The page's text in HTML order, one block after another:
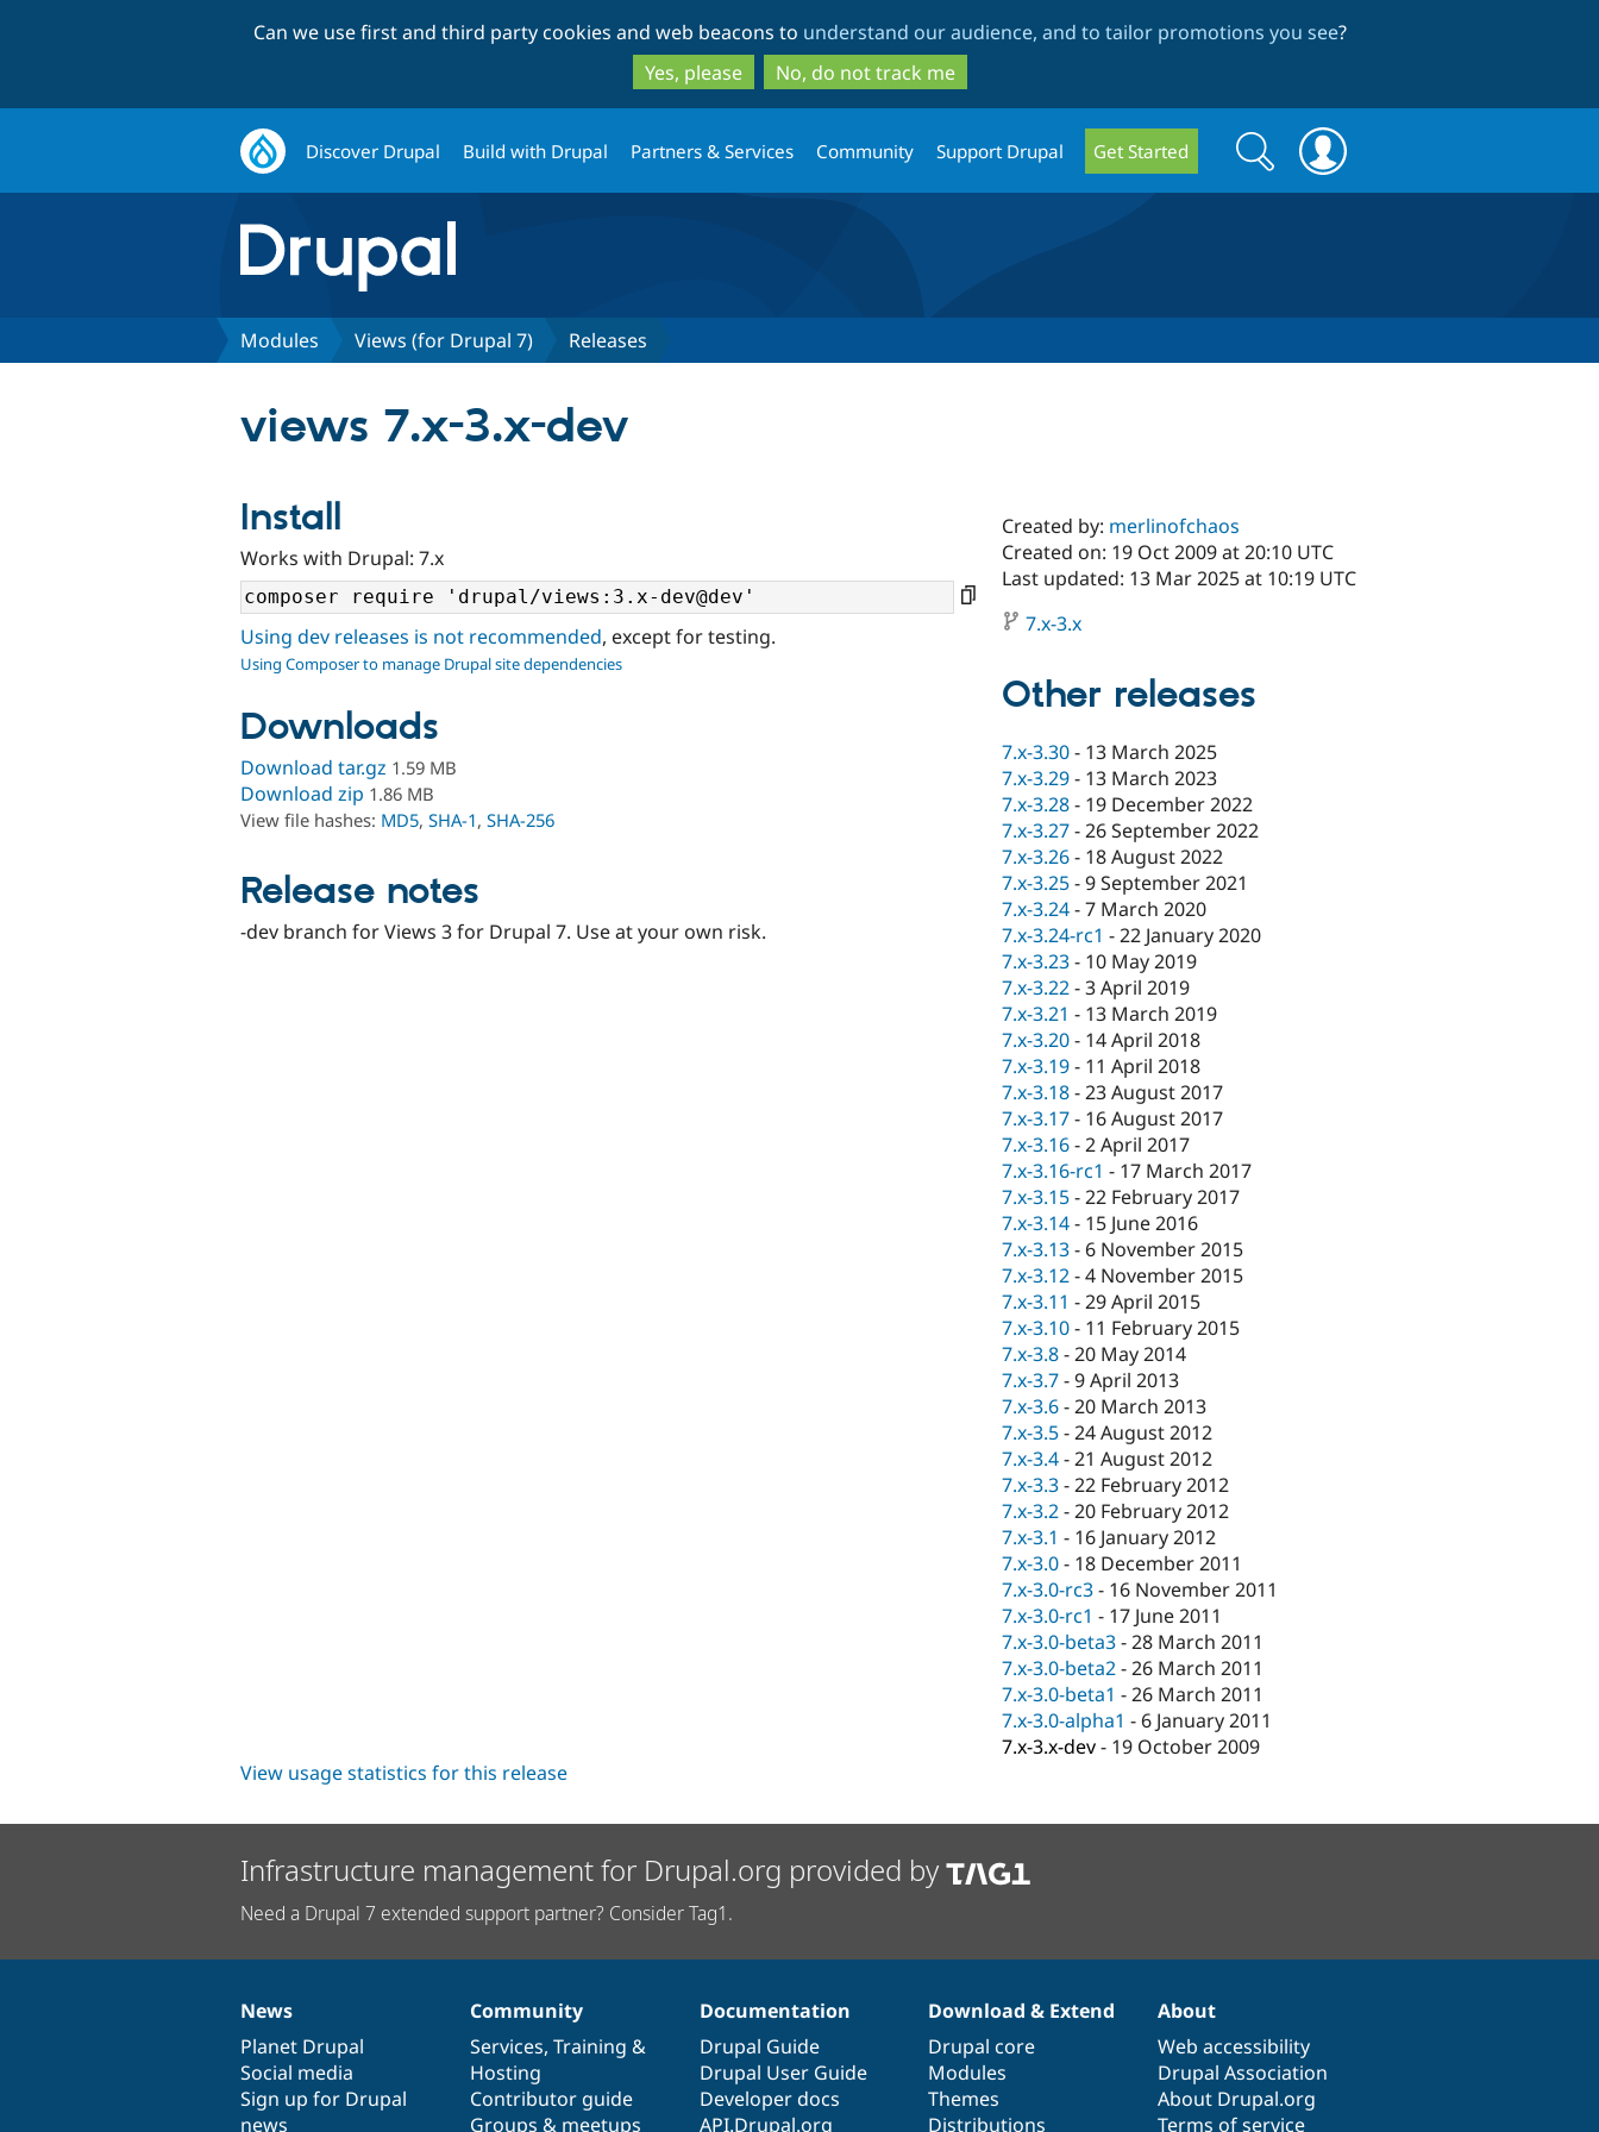
to
main
content
to
search
Can we use first and third party cookies and web beacons to understand our audience, and to tailor promotions you see?
Yes, please
No, do not track me
Discover Drupal Build with Drupal Partners & Services Community Support Drupal Get Started
Search
form
Search
Modules Views (for Drupal 7) Releases
views 7.x-3.x-dev
Install
Works with Drupal: 7.x
Using dev releases is not recommended, except for testing.
Using Composer to manage Drupal site dependencies
Downloads
Download tar.gz 1.59 MB
Download zip 1.86 MB
View file hashes: MD5, SHA-1, SHA-256
Release notes
-dev branch for Views 3 for Drupal 7. Use at your own risk.
Created by: merlinofchaos
Created on: 19 Oct 2009 at 20:10 UTC
Last updated: 13 Mar 2025 at 10:19 UTC
7.x-3.x
Other releases
7.x-3.30- 13 March 2025
7.x-3.29- 13 March 2023
7.x-3.28- 19 December 2022
7.x-3.27-26 September 2022
7.x-3.26- 18 August 2022
7.x-3.25-9 September 2021
7.x-3.24-7 March 2020
7.x-3.24-rc1 -22 January 2020
7.x-3.23- 10 May 2019
7.x-3.22-3 April 2019
7.x-3.21 - 13 March 2019
7.x-3.20- 14 April 2018
7.x-3.19- 11 April 2018
7.x-3.18-23 August 2017
7.x-3.17- 16 August 2017
7.x-3.16-2 April 2017
7.x-3.16-rc1 - 17 March 2017
7.x-3.15-22 February 2017
7.x-3.14- 15 June 2016
7.x-3.13- 6 November 2015
7.x-3.12-4 November 2015
7.x-3.11 -29 April 2015
7.x-3.10- 11 February 2015
7.x-3.8-20 May 2014
7.x-3.7-9 April 2013
7.x-3.6-20 March 2013
7.x-3.5-24 August 2012
7.x-3.4-21 August 2012
7.x-3.3-22 February 2012
7.x-3.2-20 February 2012
7.x-3.1 - 16 January 2012
7.x-3.0- 18 December 2011
7.x-3.0-rc3- 16 November 2011
7.x-3.0-rc1 - 17 June 2011
7.x-3.0-beta3-28 March 2011
7.x-3.0-beta2-26 March 2011
7.x-3.0-beta1 -26 March 2011
7.x-3.0-alpha1 - 6 January 2011
7.x-3.x-dev- 19 October 2009
View usage statistics for this release
Infrastructure management for Drupal.org provided by
Need a Drupal 7 extended support partner? Consider Tag1.
News
items
News
Planet Drupal
Social media
Sign up for Drupal
news
Our
community
Community
Services, Training &
Hosting
Contributor guide
Groups & meetups
Documentation
Documentation
Drupal Guide
Drupal User Guide
Developer docs
API.Drupal.org
Drupal
code
base
Download & Extend
Drupal core
Modules
Themes
Distributions
Governance
of
community
About
Web accessibility
Drupal Association
About Drupal.org
Terms of service